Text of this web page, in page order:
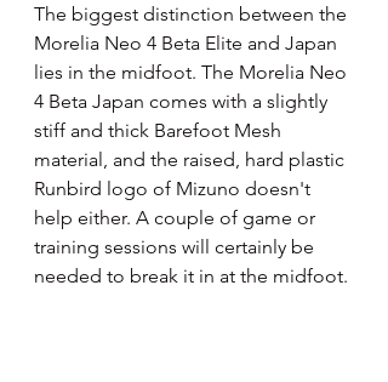
The biggest distinction between the
Morelia Neo 4 Beta Elite and Japan
lies in the midfoot. The Morelia Neo
4 Beta Japan comes with a slightly
stiff and thick Barefoot Mesh
material, and the raised, hard plastic
Runbird logo of Mizuno doesn't
help either. A couple of game or
training sessions will certainly be
needed to break it in at the midfoot.